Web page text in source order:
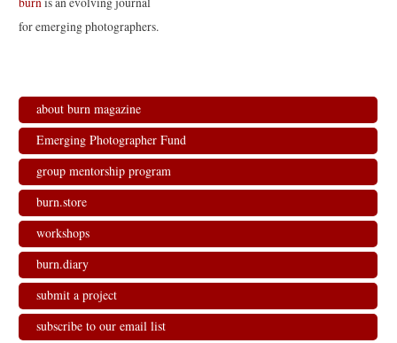
for emerging photographers.
about burn magazine
Emerging Photographer Fund
group mentorship program
burn.store
workshops
burn.diary
submit a project
subscribe to our email list